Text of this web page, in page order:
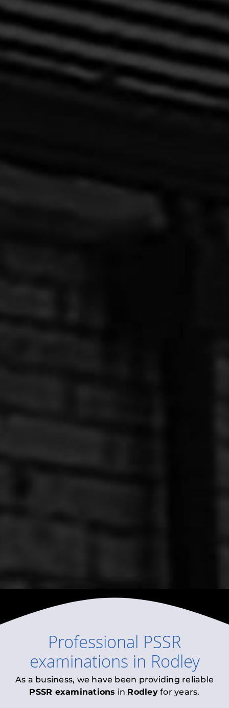
Professional PSSR
examinations in Rodley
As a business, we have been providing reliable
PSSR examinations in Rodleyfor years.